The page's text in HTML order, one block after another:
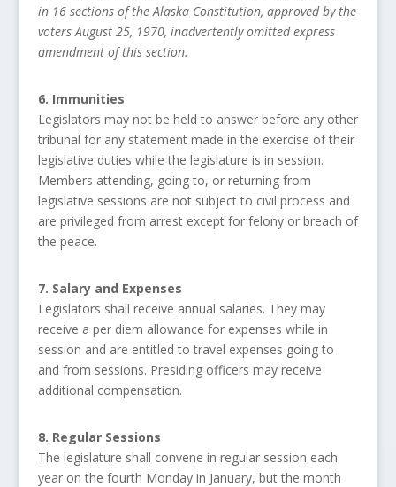
in 16 sections of the Alaska Constitution, approved by the
voters August 25, 1970, inadvertently omitted express
amendment of this section.
6. Immunities
Legislators may not be held to answer before any other
tribunal for any statement made in the exercise of their
legislative duties while the legislature is in session.
Members attending, going to, or returning from
legislative sessions are not subject to civil process and
are privileged from arrest except for felony or breach of
the peace.
7. Salary and Expenses
Legislators shall receive annual salaries. They may
receive a per diem allowance for expenses while in
session and are entitled to travel expenses going to
and from sessions. Presiding officers may receive
additional compensation.
8. Regular Sessions
The legislature shall convene in regular session each
year on the fourth Monday in January, but the month